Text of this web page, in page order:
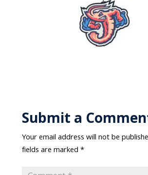
Submit a
Your email address will not be
fields are marked*